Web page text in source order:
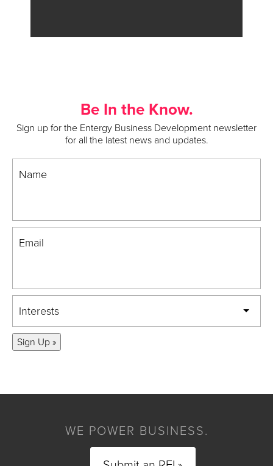
Be In the Know.
Sign up for the Entergy Business Development newsletter
for all the latest news and updates.
Name
Email
Interests
Sign Up »
WE POWER BUSINESS.